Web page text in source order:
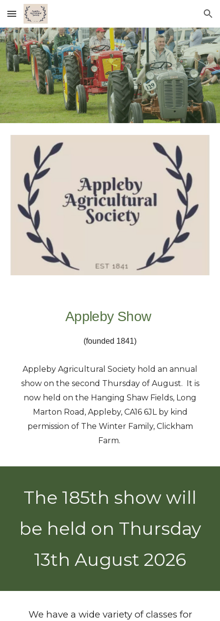
Skip to main content Skip to navigation
Appleby Show
(founded 1841)
Appleby Agricultural Society hold an annual
show on the second Thursday of August. It is
now held on the Hanging Shaw Fields, Long
Marton Road, Appleby, CA16 6JL by kind
permission of The Winter Family, Clickham
Farm.
The 185th show will
be held on Thursday
13th August 2026
We have a wide variety of classes for